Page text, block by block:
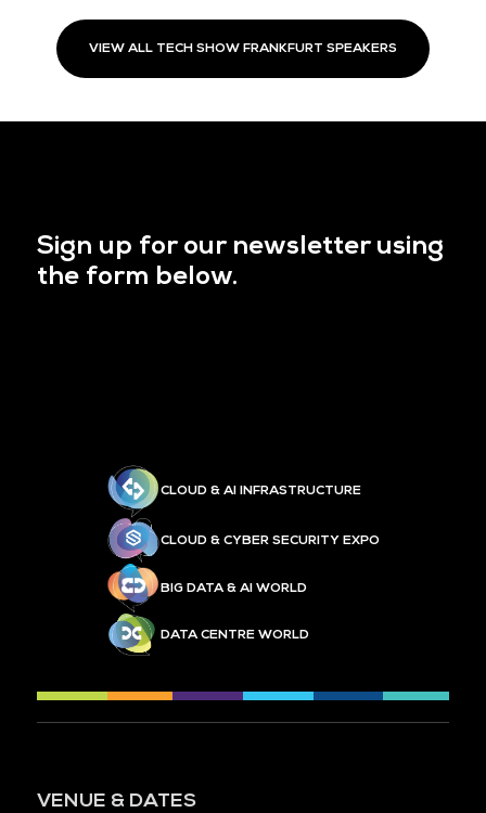
VIEW ALL TECH SHOW FRANKFURT SPEAKERS
Sign up for our newsletter using
the form below.
CLOUD & AI INFRASTRUCTURE
CLOUD & CYBER SECURITY EXPO
BIG DATA & AI WORLD
DATA CENTRE WORLD
VENUE & DATES